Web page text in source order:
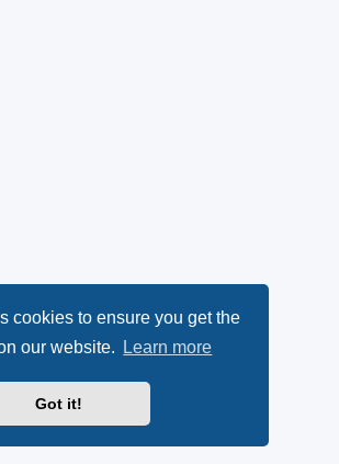
cookies to ensure you get the
our website.
Learn more
Got it!